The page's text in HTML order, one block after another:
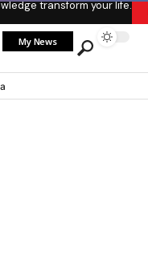
transform your life.
My News